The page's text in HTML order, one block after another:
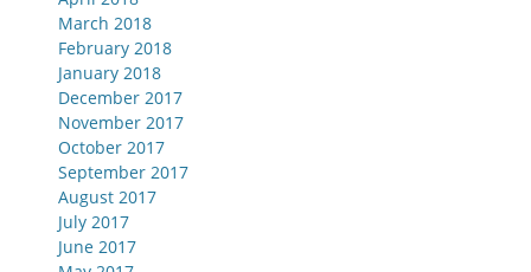
March 2018
February 2018
January 2018
December 2017
November 2017
October 2017
September 2017
August 2017
July 2017
June 2017